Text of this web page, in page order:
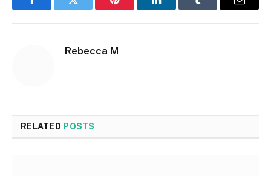
FacebookTwitter Pinterest LinkedInTumblr Email
Rebecca M
RELATED POSTS